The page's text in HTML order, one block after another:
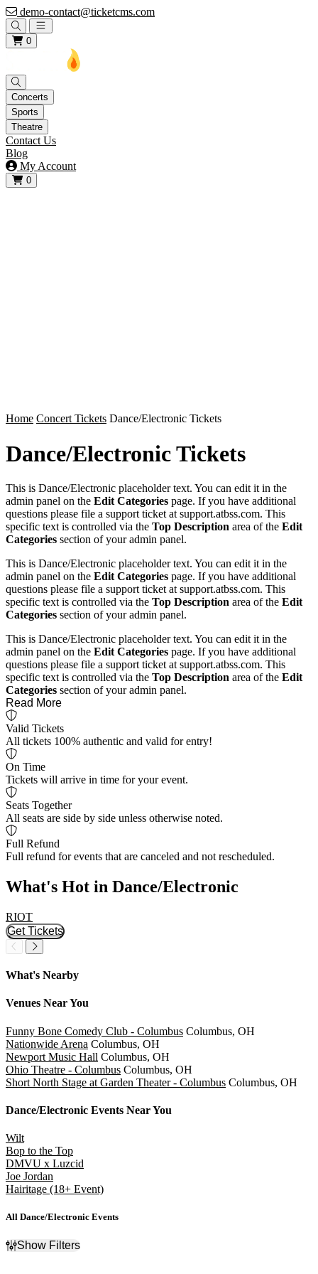
demo-contact@ticketcms.com
Open main menu
0
Concerts
Sports
Theatre
Contact Us
Blog
My Account
0
View your cart
Home Concert Tickets Dance/Electronic Tickets
Dance/Electronic Tickets
This is Dance/Electronic placeholder text. You can edit it in the
admin panel on the Edit Categories page. If you have additional
questions please file a support ticket at support.atbss.com. This
specific text is controlled via the Top Description area of the Edit
Categories section of your admin panel.
This is Dance/Electronic placeholder text. You can edit it in the
admin panel on the Edit Categories page. If you have additional
questions please file a support ticket at support.atbss.com. This
specific text is controlled via the Top Description area of the Edit
Categories section of your admin panel.
This is Dance/Electronic placeholder text. You can edit it in the
admin panel on the Edit Categories page. If you have additional
questions please file a support ticket at support.atbss.com. This
specific text is controlled via the Top Description area of the Edit
Categories section of your admin panel.
Read More
Valid Tickets
All tickets 100% authentic and valid for entry!
On Time
Tickets will arrive in time for your event.
Seats Together
All seats are side by side unless otherwise noted.
Full Refund
Full refund for events that are canceled and not rescheduled.
What's Hot in Dance/Electronic
RIOT
Get Tickets
Slider Previous
Slider Next
What's Nearby
Venues Near You
Funny Bone Comedy Club - Columbus Columbus, OH
Nationwide Arena Columbus, OH
Newport Music Hall Columbus, OH
Ohio Theatre - Columbus Columbus, OH
Short North Stage at Garden Theater - Columbus Columbus, OH
Dance/Electronic Events Near You
Wilt
Bop to the Top
DMVU x Luzcid
Joe Jordan
Hairitage (18+ Event)
All Dance/Electronic Events
Show Filters